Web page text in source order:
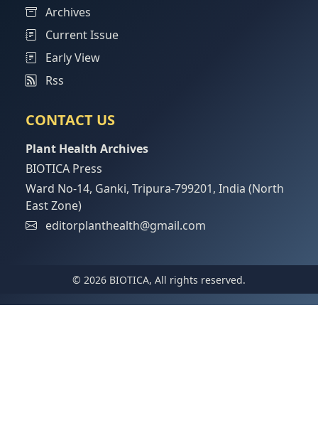
Archives
Current Issue
Early View
Rss
CONTACT US
Plant Health Archives
BIOTICA Press
Ward No-14, Ganki, Tripura-799201, India (North
East Zone)
editorplanthealth@gmail.com
© 2026 BIOTICA, All rights reserved.